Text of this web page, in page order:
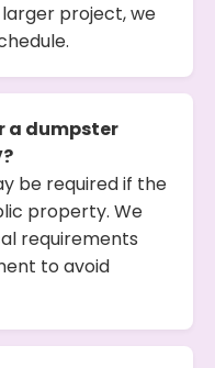
project, we
a dumpster
be required if the
property. We
requirements
to avoid